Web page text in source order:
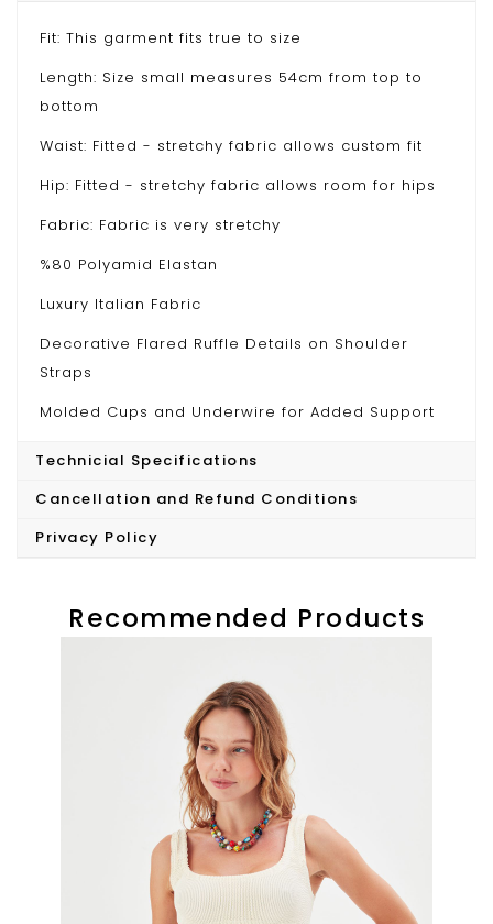
Fit: This garment fits true to size
Length: Size small measures 54cm from top to
bottom
Waist: Fitted - stretchy fabric allows custom fit
Hip: Fitted - stretchy fabric allows room for hips
Fabric: Fabric is very stretchy
%80 Polyamid Elastan
Luxury Italian Fabric
Decorative Flared Ruffle Details on Shoulder
Straps
Molded Cups and Underwire for Added Support
Model wears S/36
Technicial Specifications
Cancellation and Refund Conditions
Privacy Policy
Recommended Products